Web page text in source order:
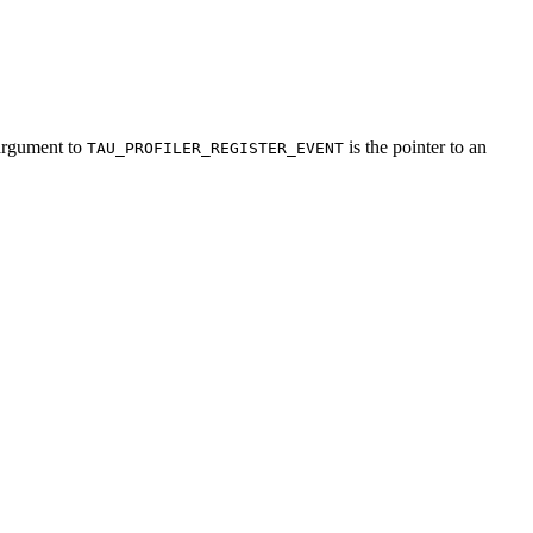
to TAU_PROFILER_REGISTER_EVENT is the pointer to an